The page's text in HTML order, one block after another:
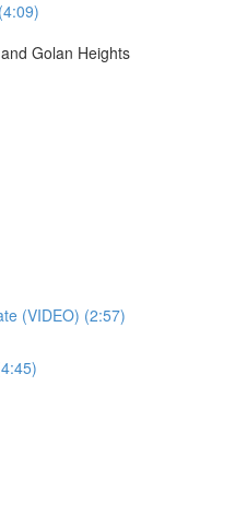
Golan Heights
(VIDEO) (2:57)